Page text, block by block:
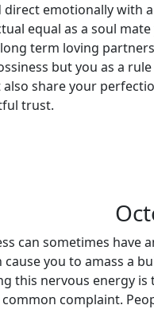
direct emotionally
equal as a soul
term loving
but you as a
share your
trust.
can sometimes
cause you to amass a
this nervous energy
complaint.